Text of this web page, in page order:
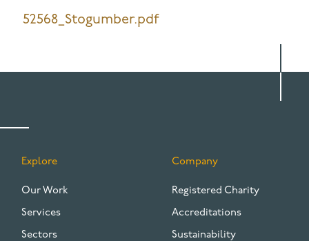
52568_Stogumber.pdf
FOOTER
Explore
Our Work
Services
Sectors
Company
Registered Charity
Accreditations
Sustainability